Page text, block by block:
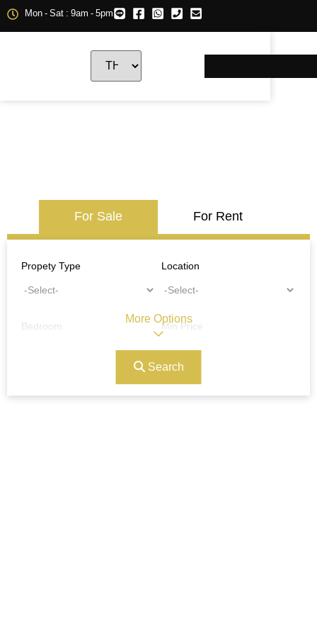
Mon - Sat : 9am - 5pm
For Sale For Rent
Propety Type Location
Bedroom Min Price
Ref#/Keyword
Search
More Options